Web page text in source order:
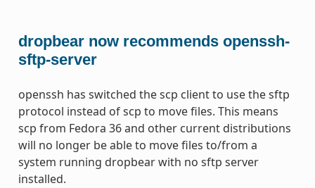
dropbear now recommends openssh-
sftp-server
openssh has switched the scp client to use the sftp
protocol instead of scp to move files. This means
scp from Fedora 36 and other current distributions
will no longer be able to move files to/from a
system running dropbear with no sftp server
installed.